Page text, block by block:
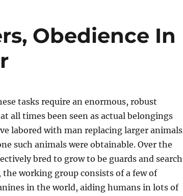
Obedience In
tasks require an enormous, robust
all times been seen as actual belongings
labored with man replacing larger animals
such animals were obtainable. Over the
bred to grow to be guards and search
the working group consists of a few of
in the world, aiding humans in lots of